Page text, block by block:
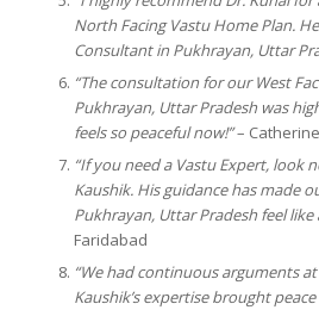
North Facing Vastu Home Plan.
Consultant in Pukhrayan, Uttar
“The consultation for our West
Pukhrayan, Uttar Pradesh was
feels so peaceful now!”– Catherine
“If you need a Vastu Expert, look
Kaushik. His guidance has made
Pukhrayan, Uttar Pradesh feel like
Faridabad
“We had continuous arguments
Kaushik’s expertise brought